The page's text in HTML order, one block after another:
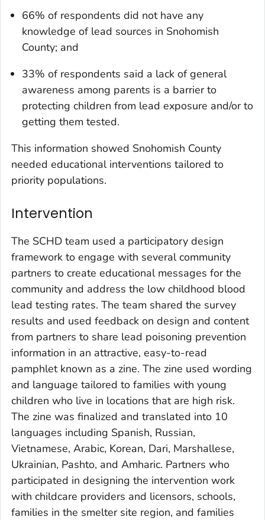
66% of respondents did not have any
knowledge of lead sources in Snohomish
County; and
33% of respondents said a lack of general
awareness among parents is a barrier to
protecting children from lead exposure and/or to
getting them tested.
This information showed Snohomish County
needed educational interventions tailored to
priority populations.
Intervention
The SCHD team used a participatory design
framework to engage with several community
partners to create educational messages for the
community and address the low childhood blood
lead testing rates. The team shared the survey
results and used feedback on design and content
from partners to share lead poisoning prevention
information in an attractive, easy-to-read
pamphlet known as a zine. The zine used wording
and language tailored to families with young
children who live in locations that are high risk.
The zine was finalized and translated into 10
languages including Spanish, Russian,
Vietnamese, Arabic, Korean, Dari, Marshallese,
Ukrainian, Pashto, and Amharic. Partners who
participated in designing the intervention work
with childcare providers and licensors, schools,
families in the smelter site region, and families